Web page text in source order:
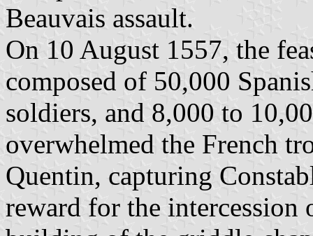
Beauvais assault.
On 10 August 1557, the
composed of 50,000
soldiers, and 8,000 to
overwhelmed the French
Quentin, capturing
reward for the